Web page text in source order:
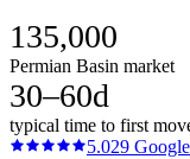
135,000
Permian Basin market
30–60d
typical time to first
5.029